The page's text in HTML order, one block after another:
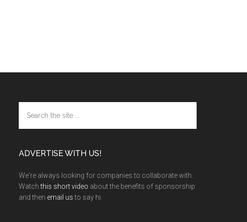
the
site
ADVERTISE WITH US!
We're always looking for companies to collaborate with.
Watchthis short video about the benefits of sponsorship
and then email usto say hi.